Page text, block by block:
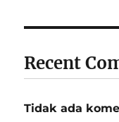
Recent
Tidak ada